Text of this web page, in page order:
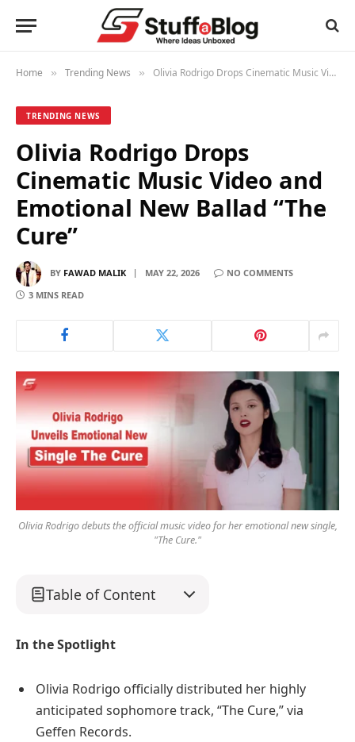
Home » Trending News » Olivia Rodrigo Drops Cinematic Music Video and Emotional New Ballad “The Cure”
TRENDING NEWS
Olivia Rodrigo Drops
Cinematic Music Video and
Emotional New Ballad “The
Cure”
BY FAWAD MALIK MAY 22, 2026
NO COMMENTS
3 MINS READ
Olivia Rodrigo debuts the official music video for her emotional new single,
"The Cure."
Table of Content
In the Spotlight
Olivia Rodrigo officially distributed her highly
anticipated sophomore track, “The Cure,” via
Geffen Records.